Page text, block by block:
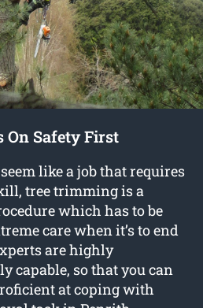
On Safety First
like a job that requires
tree trimming is a
which has to be
care when it’s to end
are highly
capable, so that you can
at coping with